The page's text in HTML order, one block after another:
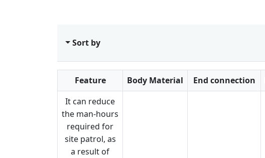
Sort by
End connection
Body Material
Feature
It can reduce
the man-hours
required for
site patrol, as
a result of